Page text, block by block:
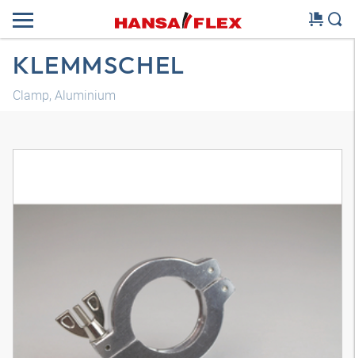
KLEMMSCHEL
Clamp, Aluminium